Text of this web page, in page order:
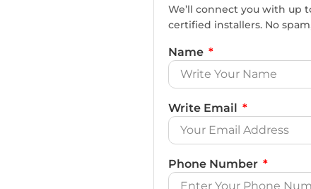
We’ll connect you with up
certified installers. No
Name
Write Email
Phone Number